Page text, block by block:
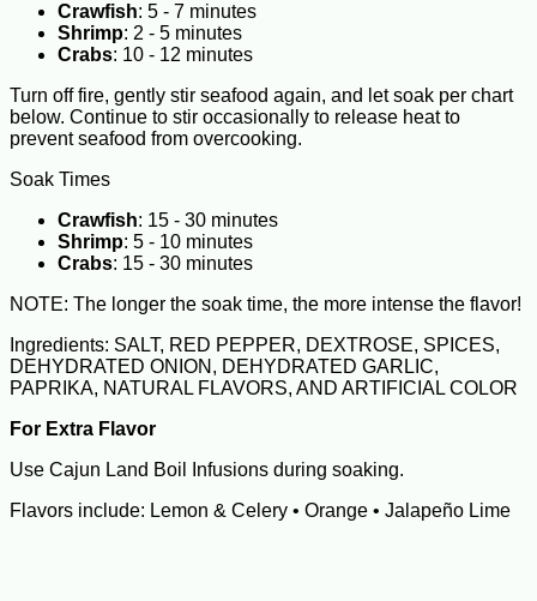
Crawfish: 5 - 7 minutes
Shrimp: 2 - 5 minutes
Crabs: 10 - 12 minutes
Turn off fire, gently stir seafood again, and let soak per chart
below. Continue to stir occasionally to release heat to
prevent seafood from overcooking.
Soak Times
Crawfish: 15 - 30 minutes
Shrimp: 5 - 10 minutes
Crabs: 15 - 30 minutes
NOTE: The longer the soak time, the more intense the flavor!
Ingredients: SALT, RED PEPPER, DEXTROSE, SPICES,
DEHYDRATED ONION, DEHYDRATED GARLIC,
PAPRIKA, NATURAL FLAVORS, AND ARTIFICIAL COLOR
For Extra Flavor
Use Cajun Land Boil Infusions during soaking.
Flavors include: Lemon & Celery • Orange • Jalapeño Lime